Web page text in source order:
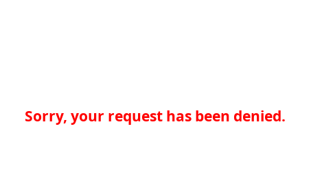
Sorry, your request has been denied.